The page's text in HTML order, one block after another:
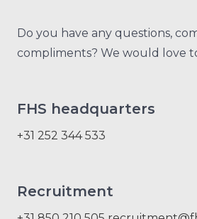
Do you have any questions,
compliments? We would love
FHS headquarters
+31 252 344 533
Recruitment